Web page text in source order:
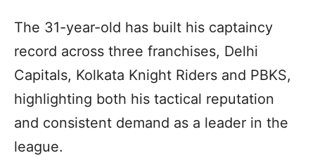
The 31-year-old has built his captaincy
record across three franchises, Delhi
Capitals, Kolkata Knight Riders and PBKS,
highlighting both his tactical reputation
and consistent demand as a leader in the
league.